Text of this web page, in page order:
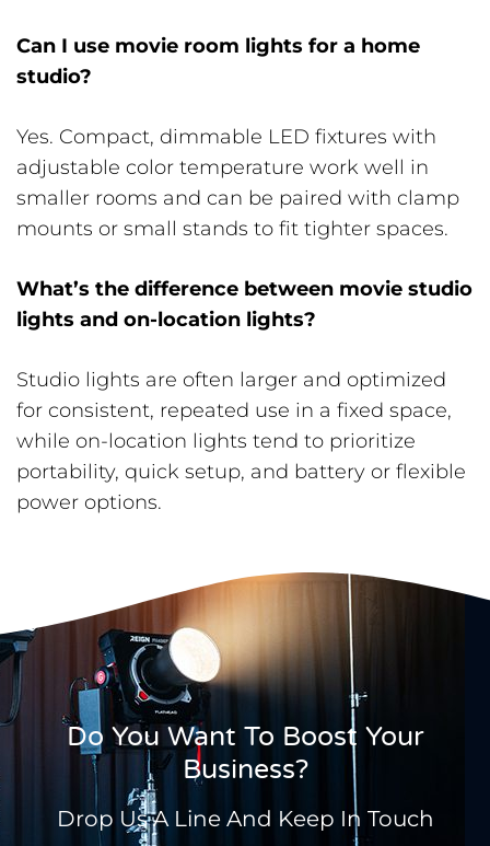
Can I use movie room lights for a home
studio?
Yes. Compact, dimmable LED fixtures with
adjustable color temperature work well in
smaller rooms and can be paired with clamp
mounts or small stands to fit tighter spaces.
What’s the difference between movie studio
lights and on-location lights?
Studio lights are often larger and optimized
for consistent, repeated use in a fixed space,
while on-location lights tend to prioritize
portability, quick setup, and battery or flexible
power options.
Do You Want To Boost Your
Business?
Drop Us A Line And Keep In Touch